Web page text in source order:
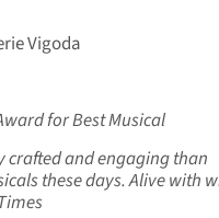
Vigoda
for Best Musical
and engaging than
these days. Alive with